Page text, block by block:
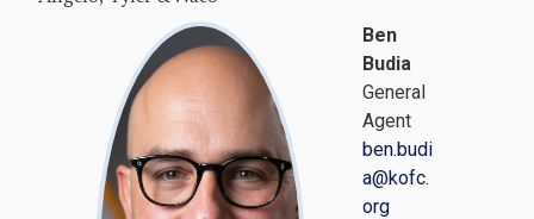
Ben
Budia
General
Agent
ben.budi
a@kofc.
org